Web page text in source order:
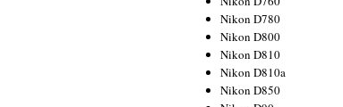
Nikon D780
Nikon D800
Nikon D810
Nikon D810a
Nikon D850